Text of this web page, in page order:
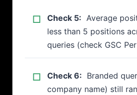
Check 5: Average
less than 5 positions
queries (check GSC
Check 6: Branded
company name) still